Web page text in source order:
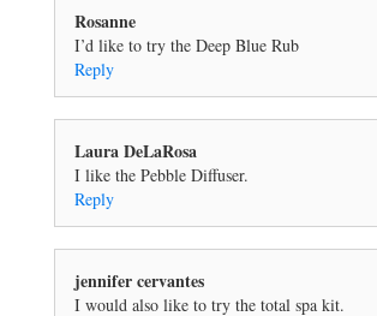
Rosanne
I’d like to try the Deep Blue Rub
Reply
Laura DeLaRosa
I like the Pebble Diffuser.
Reply
jennifer cervantes
I would also like to try the total spa kit.